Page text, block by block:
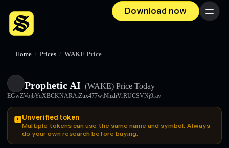
Download now Menu
Home / Prices / WAKE Price
Prophetic AI (WAKE) Price Today
EGwZVojbYqXBCKNARAiZux477wtNhzhVrRUCSVNj9ray
Unverified token
Multiple tokens can use the same name and symbol. Always
do your own research before buying.